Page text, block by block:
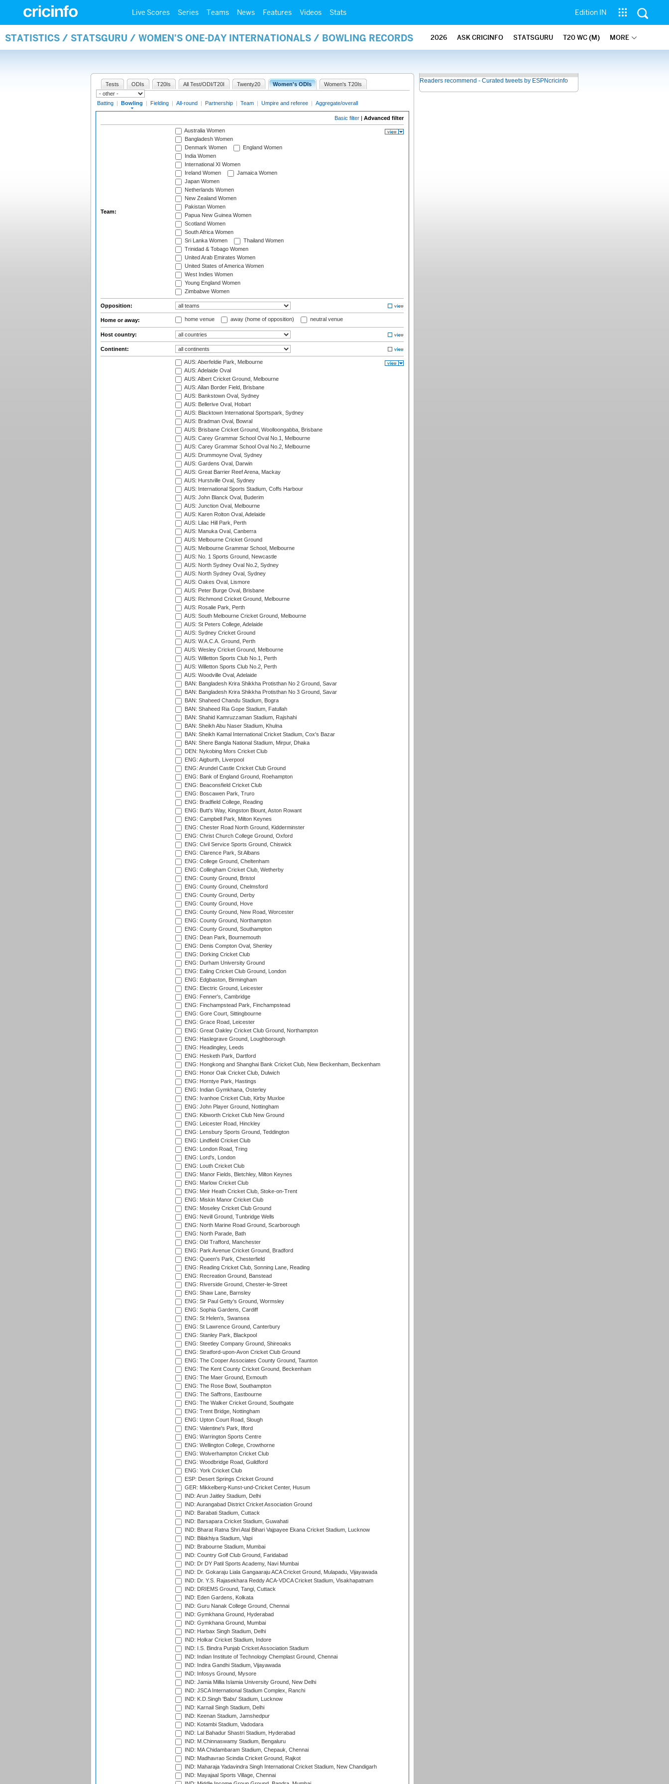
Live Scores Series Teams News Features Videos Stats Edition IN
STATISTICS / STATSGURU / WOMEN'S ONE-DAY INTERNATIONALS / BOWLING RECORDS 2026 ASK CRICINFO STATSGURU T20 WC (M) MORE
Tests ODIs T20Is All Test/ODI/T20I Twenty20 Women's ODIs Women's T20Is
Batting | Bowling | Fielding | All-round | Partnership | Team | Umpire and referee | Aggregate/overall
Basic filter | Advanced filter
Team:
Australia Women
Bangladesh Women
Denmark Women
England Women
India Women
International XI Women
Ireland Women
Jamaica Women
Japan Women
Netherlands Women
New Zealand Women
Pakistan Women
Papua New Guinea Women
Scotland Women
South Africa Women
Sri Lanka Women
Thailand Women
Trinidad & Tobago Women
United Arab Emirates Women
United States of America Women
West Indies Women
Young England Women
Zimbabwe Women
Opposition:
Home or away: home venue away (home of opposition) neutral venue
Host country:
Continent:
AUS: Aberfeldie Park, Melbourne
AUS: Adelaide Oval
AUS: Albert Cricket Ground, Melbourne
AUS: Allan Border Field, Brisbane
AUS: Bankstown Oval, Sydney
AUS: Bellerive Oval, Hobart
AUS: Blacktown International Sportspark, Sydney
AUS: Bradman Oval, Bowral
AUS: Brisbane Cricket Ground, Woolloongabba, Brisbane
AUS: Carey Grammar School Oval No.1, Melbourne
AUS: Carey Grammar School Oval No.2, Melbourne
AUS: Drummoyne Oval, Sydney
AUS: Gardens Oval, Darwin
AUS: Great Barrier Reef Arena, Mackay
AUS: Hurstville Oval, Sydney
AUS: International Sports Stadium, Coffs Harbour
AUS: John Blanck Oval, Buderim
AUS: Junction Oval, Melbourne
AUS: Karen Rolton Oval, Adelaide
AUS: Lilac Hill Park, Perth
AUS: Manuka Oval, Canberra
AUS: Melbourne Cricket Ground
AUS: Melbourne Grammar School, Melbourne
AUS: No. 1 Sports Ground, Newcastle
AUS: North Sydney Oval No.2, Sydney
AUS: North Sydney Oval, Sydney
AUS: Oakes Oval, Lismore
AUS: Peter Burge Oval, Brisbane
AUS: Richmond Cricket Ground, Melbourne
AUS: Rosalie Park, Perth
AUS: South Melbourne Cricket Ground, Melbourne
AUS: St Peters College, Adelaide
AUS: Sydney Cricket Ground
AUS: W.A.C.A. Ground, Perth
AUS: Wesley Cricket Ground, Melbourne
AUS: Willetton Sports Club No.1, Perth
AUS: Willetton Sports Club No.2, Perth
AUS: Woodville Oval, Adelaide
BAN: Bangladesh Krira Shikkha Protisthan No 2 Ground, Savar
BAN: Bangladesh Krira Shikkha Protisthan No 3 Ground, Savar
BAN: Shaheed Chandu Stadium, Bogra
BAN: Shaheed Ria Gope Stadium, Fatullah
BAN: Shahid Kamruzzaman Stadium, Rajshahi
BAN: Sheikh Abu Naser Stadium, Khulna
BAN: Sheikh Kamal International Cricket Stadium, Cox's Bazar
BAN: Shere Bangla National Stadium, Mirpur, Dhaka
DEN: Nykobing Mors Cricket Club
ENG: Aigburth, Liverpool
ENG: Arundel Castle Cricket Club Ground
ENG: Bank of England Ground, Roehampton
ENG: Beaconsfield Cricket Club
ENG: Boscawen Park, Truro
ENG: Bradfield College, Reading
ENG: Butt's Way, Kingston Blount, Aston Rowant
ENG: Campbell Park, Milton Keynes
ENG: Chester Road North Ground, Kidderminster
ENG: Christ Church College Ground, Oxford
ENG: Civil Service Sports Ground, Chiswick
ENG: Clarence Park, St Albans
ENG: College Ground, Cheltenham
ENG: Collingham Cricket Club, Wetherby
ENG: County Ground, Bristol
ENG: County Ground, Chelmsford
ENG: County Ground, Derby
ENG: County Ground, Hove
ENG: County Ground, New Road, Worcester
ENG: County Ground, Northampton
ENG: County Ground, Southampton
ENG: Dean Park, Bournemouth
ENG: Denis Compton Oval, Shenley
ENG: Dorking Cricket Club
ENG: Durham University Ground
ENG: Ealing Cricket Club Ground, London
ENG: Edgbaston, Birmingham
ENG: Electric Ground, Leicester
ENG: Fenner's, Cambridge
ENG: Finchampstead Park, Finchampstead
ENG: Gore Court, Sittingbourne
ENG: Grace Road, Leicester
ENG: Great Oakley Cricket Club Ground, Northampton
ENG: Haslegrave Ground, Loughborough
ENG: Headingley, Leeds
ENG: Hesketh Park, Dartford
ENG: Hongkong and Shanghai Bank Cricket Club, New Beckenham, Beckenham
ENG: Honor Oak Cricket Club, Dulwich
ENG: Horntye Park, Hastings
ENG: Indian Gymkhana, Osterley
ENG: Ivanhoe Cricket Club, Kirby Muxloe
ENG: John Player Ground, Nottingham
ENG: Kibworth Cricket Club New Ground
ENG: Leicester Road, Hinckley
ENG: Lensbury Sports Ground, Teddington
ENG: Lindfield Cricket Club
ENG: London Road, Tring
ENG: Lord's, London
ENG: Louth Cricket Club
ENG: Manor Fields, Bletchley, Milton Keynes
ENG: Marlow Cricket Club
ENG: Meir Heath Cricket Club, Stoke-on-Trent
ENG: Miskin Manor Cricket Club
ENG: Moseley Cricket Club Ground
ENG: Nevill Ground, Tunbridge Wells
ENG: North Marine Road Ground, Scarborough
ENG: North Parade, Bath
ENG: Old Trafford, Manchester
ENG: Park Avenue Cricket Ground, Bradford
ENG: Queen's Park, Chesterfield
ENG: Reading Cricket Club, Sonning Lane, Reading
ENG: Recreation Ground, Banstead
ENG: Riverside Ground, Chester-le-Street
ENG: Shaw Lane, Barnsley
ENG: Sir Paul Getty's Ground, Wormsley
ENG: Sophia Gardens, Cardiff
ENG: St Helen's, Swansea
ENG: St Lawrence Ground, Canterbury
ENG: Stanley Park, Blackpool
ENG: Steetley Company Ground, Shireoaks
ENG: Stratford-upon-Avon Cricket Club Ground
ENG: The Cooper Associates County Ground, Taunton
ENG: The Kent County Cricket Ground, Beckenham
ENG: The Maer Ground, Exmouth
ENG: The Rose Bowl, Southampton
ENG: The Saffrons, Eastbourne
ENG: The Walker Cricket Ground, Southgate
ENG: Trent Bridge, Nottingham
ENG: Upton Court Road, Slough
ENG: Valentine's Park, Ilford
ENG: Warrington Sports Centre
ENG: Wellington College, Crowthorne
ENG: Wolverhampton Cricket Club
ENG: Woodbridge Road, Guildford
ENG: York Cricket Club
ESP: Desert Springs Cricket Ground
GER: Mikkelberg-Kunst-und-Cricket Center, Husum
IND: Arun Jaitley Stadium, Delhi
IND: Aurangabad District Cricket Association Ground
IND: Barabati Stadium, Cuttack
IND: Barsapara Cricket Stadium, Guwahati
IND: Bharat Ratna Shri Atal Bihari Vajpayee Ekana Cricket Stadium, Lucknow
IND: Bilakhiya Stadium, Vapi
IND: Brabourne Stadium, Mumbai
IND: Country Golf Club Ground, Faridabad
IND: Dr DY Patil Sports Academy, Navi Mumbai
IND: Dr. Gokaraju Liala Gangaaraju ACA Cricket Ground, Mulapadu, Vijayawada
IND: Dr. Y.S. Rajasekhara Reddy ACA-VDCA Cricket Stadium, Visakhapatnam
IND: DRIEMS Ground, Tangi, Cuttack
IND: Eden Gardens, Kolkata
IND: Guru Nanak College Ground, Chennai
IND: Gymkhana Ground, Hyderabad
IND: Gymkhana Ground, Mumbai
IND: Harbax Singh Stadium, Delhi
IND: Holkar Cricket Stadium, Indore
IND: I.S. Bindra Punjab Cricket Association Stadium
IND: Indian Institute of Technology Chemplast Ground, Chennai
IND: Indira Gandhi Stadium, Vijayawada
IND: Infosys Ground, Mysore
IND: Jamia Millia Islamia University Ground, New Delhi
IND: JSCA International Stadium Complex, Ranchi
IND: K.D.Singh 'Babu' Stadium, Lucknow
IND: Karnail Singh Stadium, Delhi
IND: Keenan Stadium, Jamshedpur
IND: Kotambi Stadium, Vadodara
IND: Lal Bahadur Shastri Stadium, Hyderabad
IND: M.Chinnaswamy Stadium, Bengaluru
IND: MA Chidambaram Stadium, Chepauk, Chennai
IND: Madhavrao Scindia Cricket Ground, Rajkot
IND: Maharaja Yadavindra Singh International Cricket Stadium, New Chandigarh
IND: Mayajaal Sports Village, Chennai
Readers recommend - Curated tweets by ESPNcricinfo